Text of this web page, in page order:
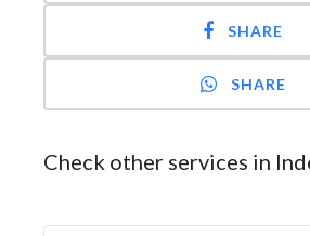
SHARE
SHARE
Check other services in